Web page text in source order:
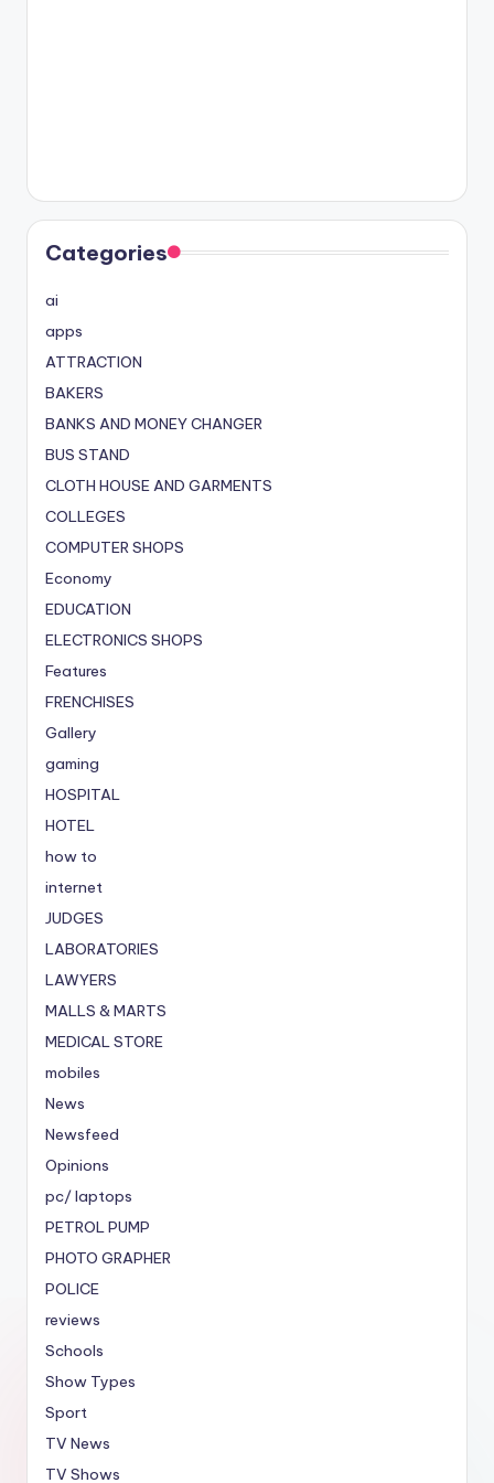
Categories
ai
apps
ATTRACTION
BAKERS
BANKS AND MONEY CHANGER
BUS STAND
CLOTH HOUSE AND GARMENTS
COLLEGES
COMPUTER SHOPS
Economy
EDUCATION
ELECTRONICS SHOPS
Features
FRENCHISES
Gallery
gaming
HOSPITAL
HOTEL
how to
internet
JUDGES
LABORATORIES
LAWYERS
MALLS & MARTS
MEDICAL STORE
mobiles
News
Newsfeed
Opinions
pc/ laptops
PETROL PUMP
PHOTO GRAPHER
POLICE
reviews
Schools
Show Types
Sport
TV News
TV Shows